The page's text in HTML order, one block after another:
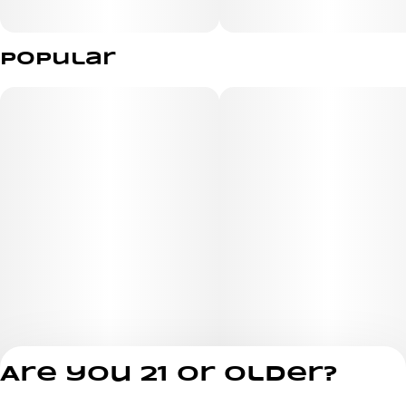
Popular
Are you 21 or older?